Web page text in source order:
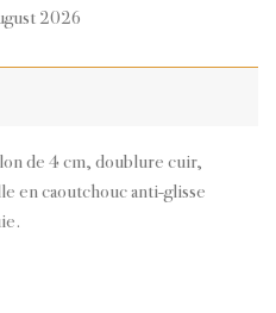
2026
de 4 cm, doublure cuir,
en caoutchouc anti-glisse